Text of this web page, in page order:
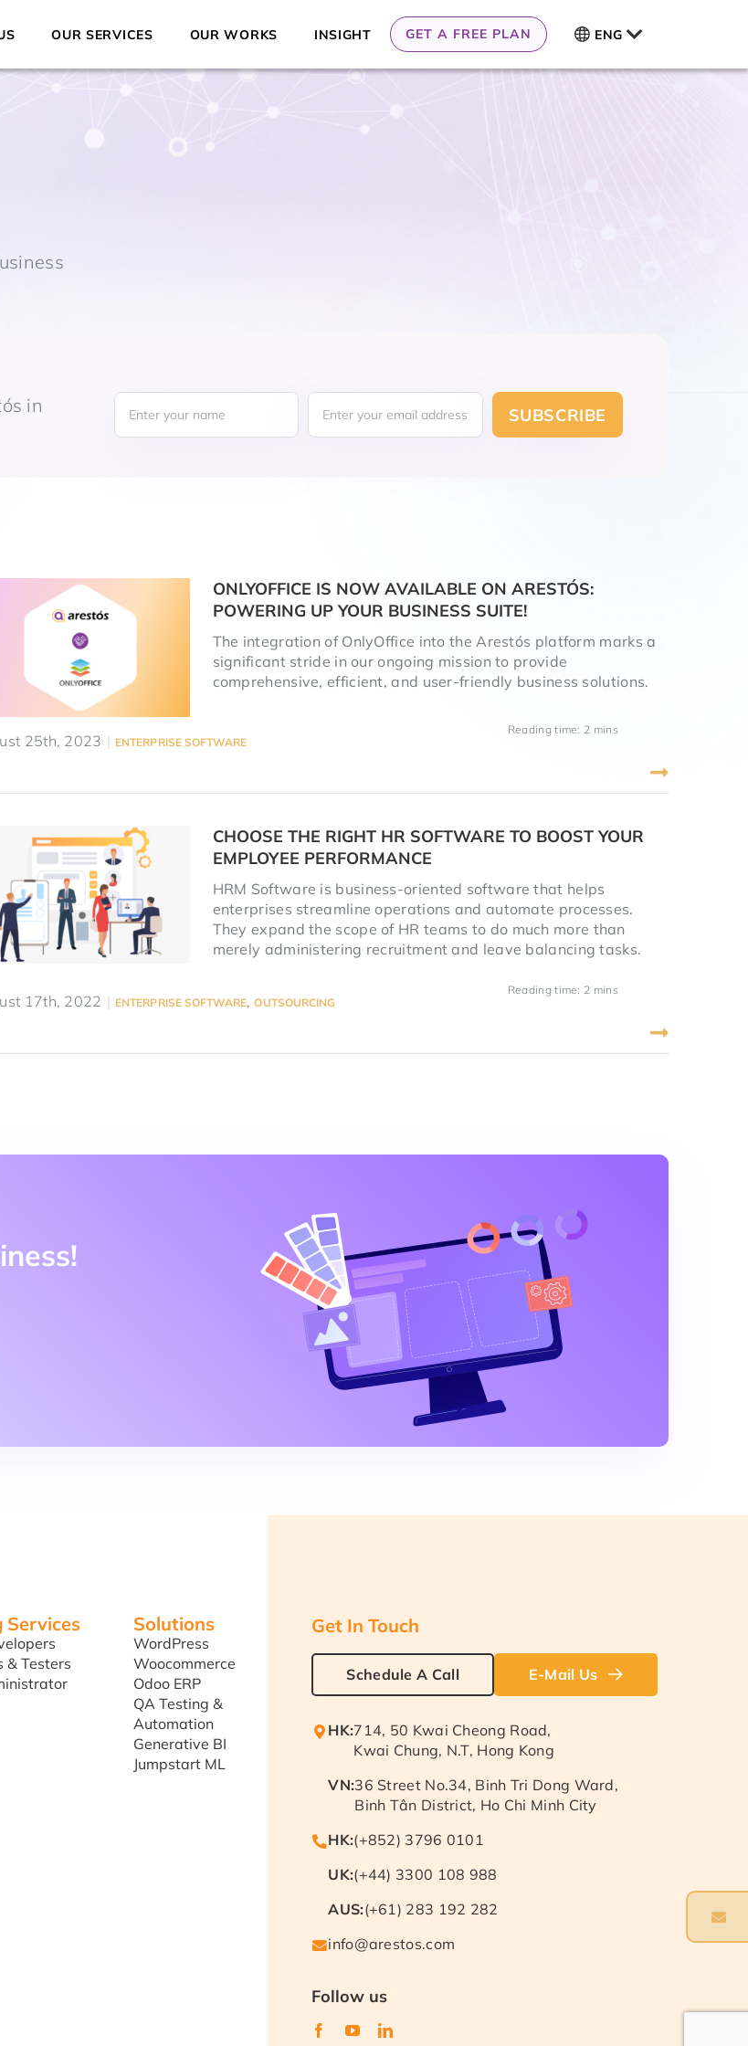
OUR SERVICES OUR WORKS INSIGHT GET A FREE PLAN ENG
in
ONLYOFFICE IS NOW AVAILABLE ON ARESTÓS:
POWERING UP YOUR BUSINESS SUITE!
The integration of OnlyOffice into the Arestós platform marks a
significant stride in our ongoing mission to provide
comprehensive, efficient, and user-friendly business solutions.
25th, 2023 | ENTERPRISE SOFTWARE
Reading time: 2 mins
CHOOSE THE RIGHT HR SOFTWARE TO BOOST YOUR
EMPLOYEE PERFORMANCE
HRM Software is business-oriented software that helps
enterprises streamline operations and automate processes.
They expand the scope of HR teams to do much more than
merely administering recruitment and leave balancing tasks.
17th, 2022 | ENTERPRISE SOFTWARE,OUTSOURCING
Reading time: 2 mins
Services
& Testers
Solutions
WordPress
Woocommerce
Odoo ERP
QA Testing &
Automation
Generative BI
Jumpstart ML
Get In Touch
Schedule A Call E-Mail Us
HK:714, 50 Kwai Cheong Road,
Kwai Chung, N.T, Hong Kong
VN:36 Street No.34, Binh Tri Dong Ward,
Binh Tân District, Ho Chi Minh City
HK:(+852) 3796 0101
UK:(+44) 3300 108 988
AUS:(+61) 283 192 282
info@arestos.com
Follow us